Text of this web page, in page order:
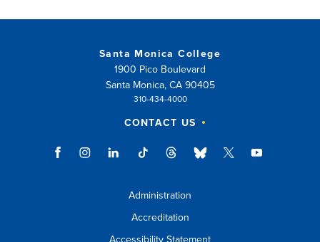
Santa Monica College
1900 Pico Boulevard
Santa Monica, CA 90405
310-434-4000
CONTACT US
Administration
Accreditation
Accessibility Statement